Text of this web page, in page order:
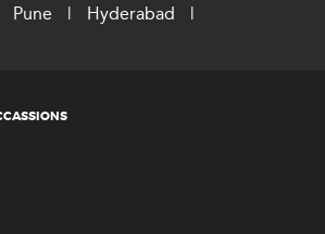
Pune | Hyderabad
|